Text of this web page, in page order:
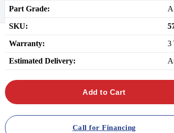
Part Grade: A
SKU:
Warranty: 3
Estimated Delivery:
Add to Cart
Call for Financing